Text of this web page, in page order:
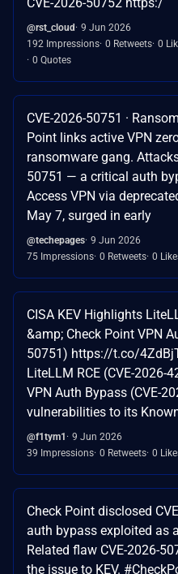
@rst_cloud
9 Jun 2026
192 Impressions 0 Retweets 0
0 Quotes
CVE-2026-50751 ·
Point links active VPN
ransomware gang.
50751 — a critical auth
Access VPN via
May 7, surged in early
@techepages 9 Jun 2026
75 Impressions 0 Retweets 0
CISA KEV Highlights
&amp; Check Point VPN
50751) https://t.co/
LiteLLM RCE (CVE-2026-
VPN Auth Bypass (CVE-
vulnerabilities to its
@f1tym1
9 Jun 2026
39 Impressions 0 Retweets 0
Check Point disclosed
auth bypass exploited as
Related flaw CVE-2026-
the issue to KEV.